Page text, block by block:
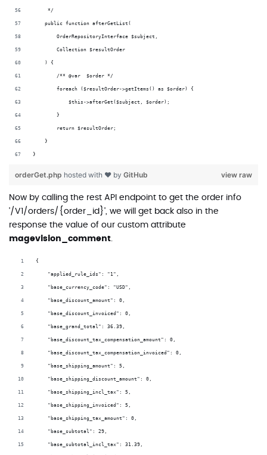
     */
    public function afterGetList(
        OrderRepositoryInterface $subject,
        Collection $resultOrder
    ) {
        /** @var  $order */
        foreach ($resultOrder->getItems() as $order) {
            $this->afterGet($subject, $order);
        }
        return $resultOrder;
    }
}
view raw
orderGet.php hosted with ❤ by GitHub
Now by calling the rest API endpoint to get the order info
'/V1/orders/{order_id}', we will get back also in the
response the value of our custom attribute
magevision_comment.
{
    "applied_rule_ids": "1",
    "base_currency_code": "USD",
    "base_discount_amount": 0,
    "base_discount_invoiced": 0,
    "base_grand_total": 36.39,
    "base_discount_tax_compensation_amount": 0,
    "base_discount_tax_compensation_invoiced": 0,
    "base_shipping_amount": 5,
    "base_shipping_discount_amount": 0,
    "base_shipping_incl_tax": 5,
    "base_shipping_invoiced": 5,
    "base_shipping_tax_amount": 0,
    "base_subtotal": 29,
    "base_subtotal_incl_tax": 31.39,